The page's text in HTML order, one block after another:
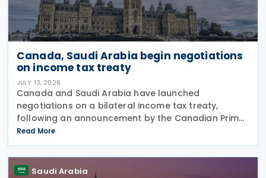
Canada, Saudi Arabia begin negotiations
on income tax treaty
JULY 13, 2026
Canada and Saudi Arabia have launched
negotiations on a bilateral income tax treaty,
following an announcement by the Canadian Prime
Minister's Office on 9 July 2026. This initiative was
announced as part of a broader economic strategy
to unlock
Read More
Saudi Arabia